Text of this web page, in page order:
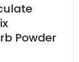
Powder